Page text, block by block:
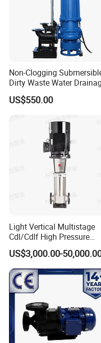
Non-Clogging
Dirty Waste Water
Pump Vertical Stainless
Steel Sludge Centrifugal
Pump Wq Submersible
Cutter Grinder Mining
Sewage Pump
US$550.00
Light Vertical Multistage
Cdl/Cdlf High Pressure
Stainless Steel Centrifugal
Water Supply Pump, High
Efficiency Booster Pump
Industrial Irrigation Fire
US$3,000.00-